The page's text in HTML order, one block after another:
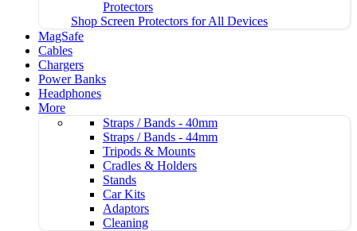
Protectors
Shop Screen Protectors for All Devices
MagSafe
Cables
Chargers
Power Banks
Headphones
More
Straps / Bands - 40mm
Straps / Bands - 44mm
Tripods & Mounts
Cradles & Holders
Stands
Car Kits
Adaptors
Cleaning